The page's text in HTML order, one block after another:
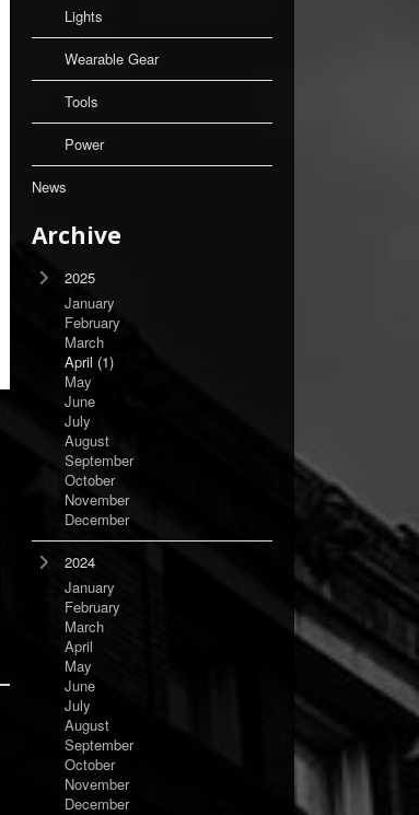
Lights
Wearable Gear
Tools
Power
News
Archive
2025
January
February
March
April (1)
May
June
July
August
September
October
November
December
2024
January
February
March
April
May
June
July
August
September
October
November
December